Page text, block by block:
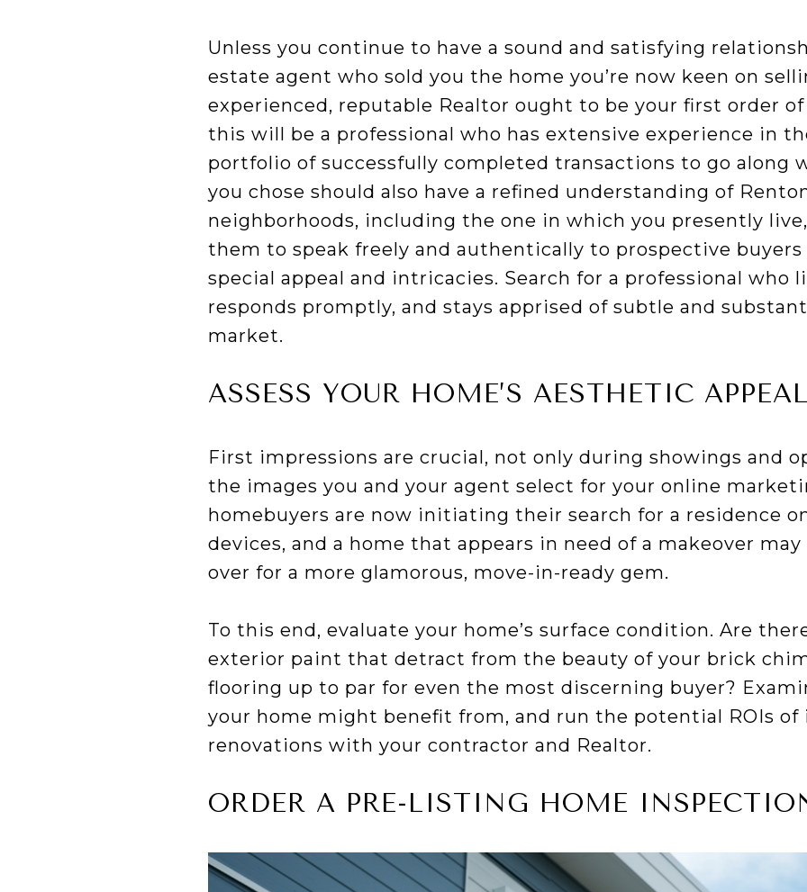
Unless you continue to have a sound and satisfying
estate agent who sold you the home you’re now keen on
experienced, reputable Realtor ought to be your first order of
this will be a professional who has extensive experience in
portfolio of successfully completed transactions to go along
you chose should also have a refined understanding of
neighborhoods, including the one in which you presently
them to speak freely and authentically to prospective buyers
special appeal and intricacies. Search for a professional who
responds promptly, and stays apprised of subtle and
market.
ASSESS YOUR HOME’S AESTHETIC
First impressions are crucial, not only during showings and
the images you and your agent select for your online
homebuyers are now initiating their search for a residence
devices, and a home that appears in need of a makeover may
over for a more glamorous, move-in-ready gem.
To this end, evaluate your home’s surface condition. Are
exterior paint that detract from the beauty of your brick
flooring up to par for even the most discerning buyer?
your home might benefit from, and run the potential ROIs
renovations with your contractor and Realtor.
ORDER A PRE-LISTING HOME